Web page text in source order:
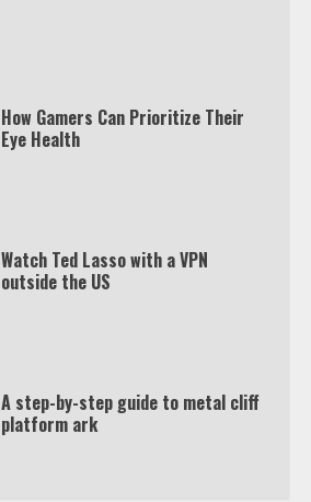
How Gamers Can Prioritize Their
Eye Health
Watch Ted Lasso with a VPN
outside the US
A step-by-step guide to metal cliff
platform ark